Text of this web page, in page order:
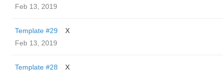
Feb 13, 2019
Template #29
X
Feb 13, 2019
Template #28
X